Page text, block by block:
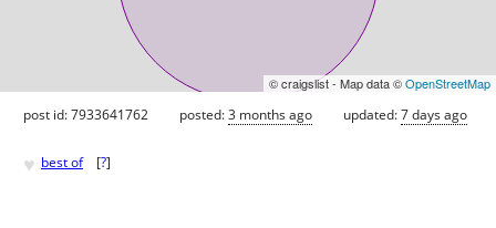
© craigslist - Map data ©OpenStreetMap
post id: 7933641762 posted:3 months ago updated:7 days ago
♥ best of [?]